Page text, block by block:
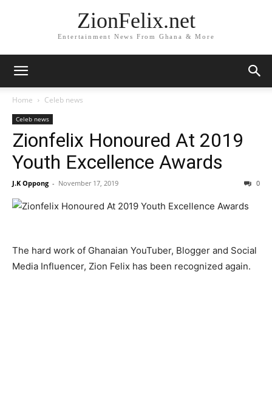
ZionFelix.net
Entertainment News From Ghana & More
Home Celeb news
Celeb news
Zionfelix Honoured At 2019
Youth Excellence Awards
J.K Oppong - November 17, 2019 0
The hard work of Ghanaian YouTuber, Blogger and Social
Media Influencer, Zion Felix has been recognized again.